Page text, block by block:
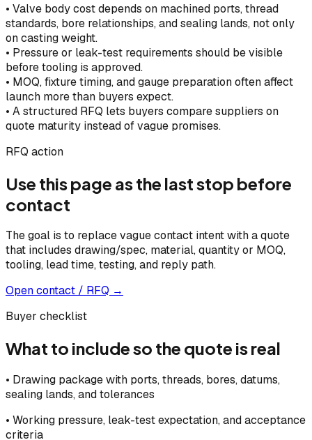
• Valve body cost depends on machined ports, thread
standards, bore relationships, and sealing lands, not only
on casting weight.
• Pressure or leak-test requirements should be visible
before tooling is approved.
• MOQ, fixture timing, and gauge preparation often affect
launch more than buyers expect.
• A structured RFQ lets buyers compare suppliers on
quote maturity instead of vague promises.
RFQ action
Use this page as the last stop before
contact
The goal is to replace vague contact intent with a quote
that includes drawing/spec, material, quantity or MOQ,
tooling, lead time, testing, and reply path.
Open contact / RFQ →
Buyer checklist
What to include so the quote is real
• Drawing package with ports, threads, bores, datums,
sealing lands, and tolerances
• Working pressure, leak-test expectation, and acceptance
criteria